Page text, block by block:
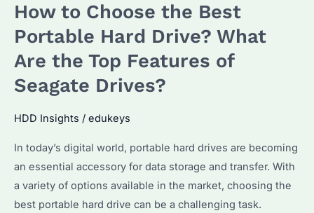
Right
Hard
for
Your
A
Guide
to
SEAGATE
Enterprise
How to Choose the Best
Portable Hard Drive? What
Are the Top Features of
Seagate Drives?
HDD Insights / edukeys
In today’s digital world, portable hard drives are becoming
an essential accessory for data storage and transfer. With
a variety of options available in the market, choosing the
best portable hard drive can be a challenging task.